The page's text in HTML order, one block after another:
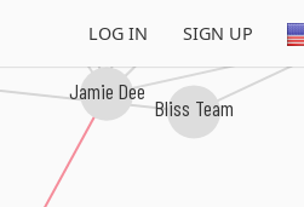
LOG IN SIGN UP
Jamie Dee
Bliss Team